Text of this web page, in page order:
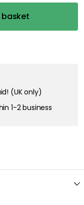
(UK only)
1-2 business